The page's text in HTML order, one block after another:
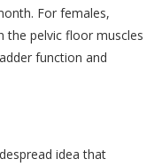
For females,
the pelvic floor muscles
function and
idea that